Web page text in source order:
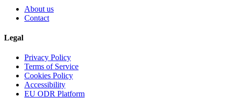
About us
Contact
Legal
Privacy Policy
Terms of Service
Cookies Policy
Accessibility
EU ODR Platform